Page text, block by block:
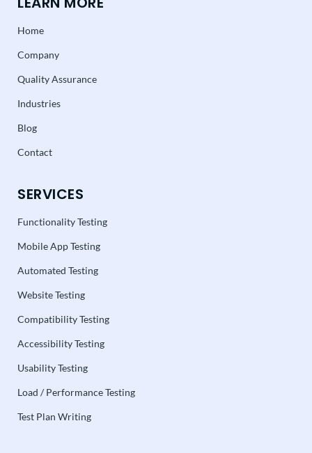
Home
Company
Quality Assurance
Industries
Blog
Contact
SERVICES
Functionality Testing
Mobile App Testing
Automated Testing
Website Testing
Compatibility Testing
Accessibility Testing
Usability Testing
Load / Performance Testing
Test Plan Writing